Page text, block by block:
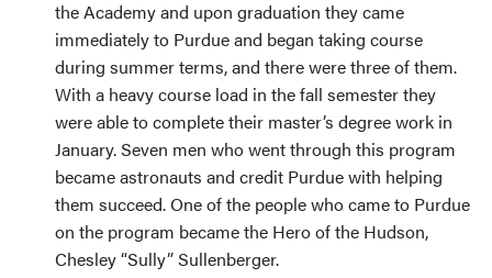
the Academy and upon graduation they came
immediately to Purdue and began taking course
during summer terms, and there were three of them.
With a heavy course load in the fall semester they
were able to complete their master’s degree work in
January. Seven men who went through this program
became astronauts and credit Purdue with helping
them succeed. One of the people who came to Purdue
on the program became the Hero of the Hudson,
Chesley “Sully” Sullenberger.